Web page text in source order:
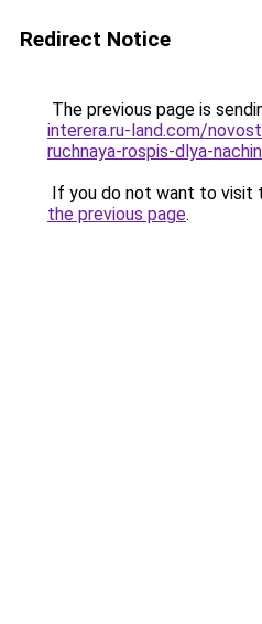
Redirect Notice
The previous page is
interera.ru-land.com/
ruchnaya-rospis-dlya-
If you do not want to visit
the previous page.